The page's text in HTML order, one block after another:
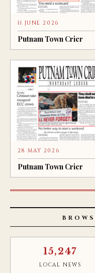
11 JUNE 2026
Putnam Town Crier
28 MAY 2026
Putnam Town Crier
15,247
LOCAL NEWS